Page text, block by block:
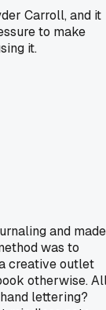
Carroll, and it
to make
it.
and made
was to
creative outlet
otherwise.
lettering?